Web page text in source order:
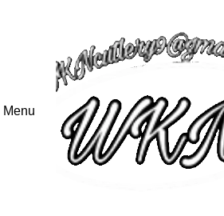
Menu